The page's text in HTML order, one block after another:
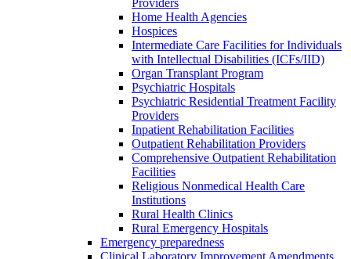
Providers
Home Health Agencies
Hospices
Intermediate Care Facilities for Individuals
with Intellectual Disabilities (ICFs/IID)
Organ Transplant Program
Psychiatric Hospitals
Psychiatric Residential Treatment Facility
Providers
Inpatient Rehabilitation Facilities
Outpatient Rehabilitation Providers
Comprehensive Outpatient Rehabilitation
Facilities
Religious Nonmedical Health Care
Institutions
Rural Health Clinics
Rural Emergency Hospitals
Emergency preparedness